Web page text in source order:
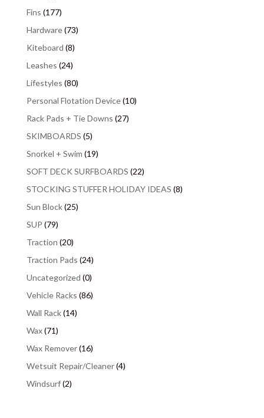
Fins (177)
Hardware(73)
Kiteboard (8)
Leashes (24)
Lifestyles (80)
Personal Flotation Device(10)
Rack Pads + Tie Downs (27)
SKIMBOARDS (5)
Snorkel + Swim (19)
SOFT DECK SURFBOARDS (22)
STOCKING STUFFER HOLIDAY IDEAS (8)
Sun Block(25)
SUP (79)
Traction (20)
Traction Pads (24)
Uncategorized (0)
Vehicle Racks (86)
Wall Rack(14)
Wax(71)
Wax Remover(16)
Wetsuit Repair/Cleaner(4)
Windsurf(2)